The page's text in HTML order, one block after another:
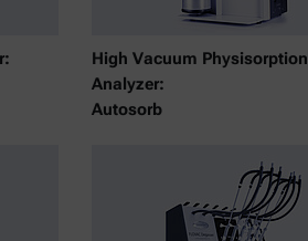
High Vacuum Physisorption
Analyzer:
Autosorb